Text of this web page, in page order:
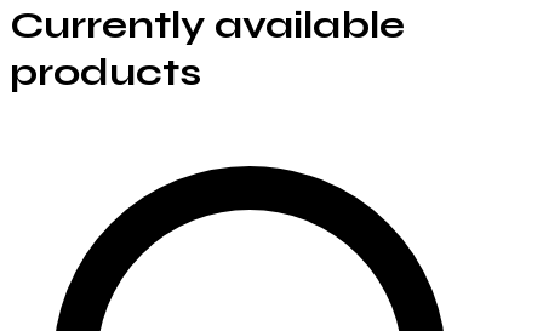
Currently available
products